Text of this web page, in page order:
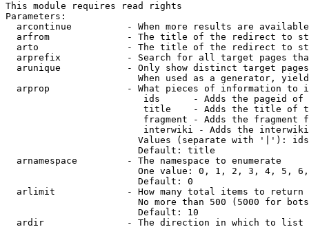
This module requires read rights
Parameters:
arcontinue          - When more results are
arfrom              - The title of the redirect to
arto                - The title of the redirect to
arprefix            - Search for all target pages
arunique            - Only show distinct target
When used as a generator,
arprop              - What pieces of information to
ids      - Adds the pageid
title    - Adds the title of
fragment - Adds the fragment
interwiki - Adds the
Values (separate with '|'):
                        Default: title
  arnamespace         - The namespace to enumerate
One value: 0, 1, 2, 3, 4, 5,
                        Default: 0
  arlimit             - How many total items to return
No more than 500 (5000 for
                        Default: 10
  ardir               - The direction in which to list